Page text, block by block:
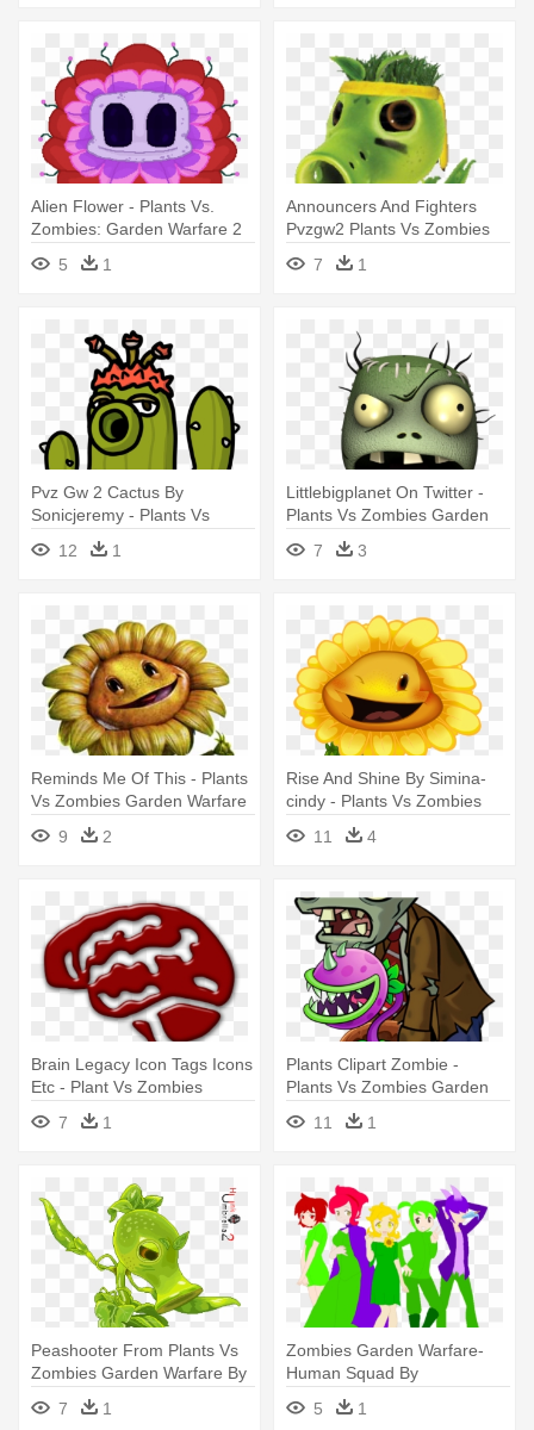
Alien Flower - Plants Vs.
Zombies: Garden Warfare 2
5
1
Announcers And Fighters
Pvzgw2 Plants Vs Zombies
Wiki - Plants Vs Zombies
Garden Warfare Plants
7 1
Pvz Gw 2 Cactus By
Sonicjeremy - Plants Vs
Zombies Garden Warfare
Cactus
12 1
Littlebigplanet On Twitter -
Plants Vs Zombies Garden
Warfare 2zombie
7 3
Reminds Me Of This - Plants
Vs Zombies Garden Warfare
Sunflower
9 2
Rise And Shine By Simina-
cindy - Plants Vs Zombies
Garden Warfare Sunflower
Cartoon
11 4
Brain Legacy Icon Tags Icons
Etc - Plant Vs Zombies
Garden Warfare Symbols
7 1
Plants Clipart Zombie -
Plants Vs Zombies Garden
Warfare Browncoat Zombie
11 1
Peashooter From Plants Vs
Zombies Garden Warfare By
- Plants Vs Zombies Garden
Warfare Peashooter
7 1
Zombies Garden Warfare-
Human Squad By
Heltetofanforever903 - Plants
Vs. Zombies: Garden
5 1